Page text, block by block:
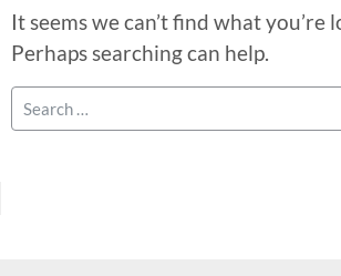
It seems we can’t find what you’re
Perhaps searching can help.